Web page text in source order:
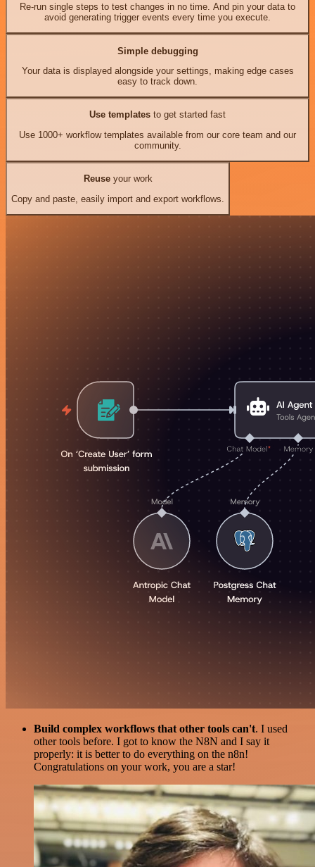
Re-run single steps to test changes in no time. And pin your data to
avoid generating trigger events every time you execute.
Simple debugging
Your data is displayed alongside your settings, making edge cases
easy to track down.
Use templates to get started fast
Use 1000+ workflow templates available from our core team and our
community.
Reuseyour work
Copy and paste, easily import and export workflows.
Build complex workflows that other tools can't. I used
other tools before. I got to know the N8N and I say it
properly: it is better to do everything on the n8n!
Congratulations on your work, you are a star!